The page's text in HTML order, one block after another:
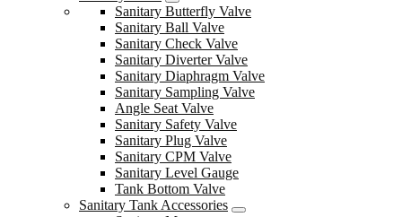
Sanitary Butterfly Valve
Sanitary Ball Valve
Sanitary Check Valve
Sanitary Diverter Valve
Sanitary Diaphragm Valve
Sanitary Sampling Valve
Angle Seat Valve
Sanitary Safety Valve
Sanitary Plug Valve
Sanitary CPM Valve
Sanitary Level Gauge
Tank Bottom Valve
Sanitary Tank Accessories